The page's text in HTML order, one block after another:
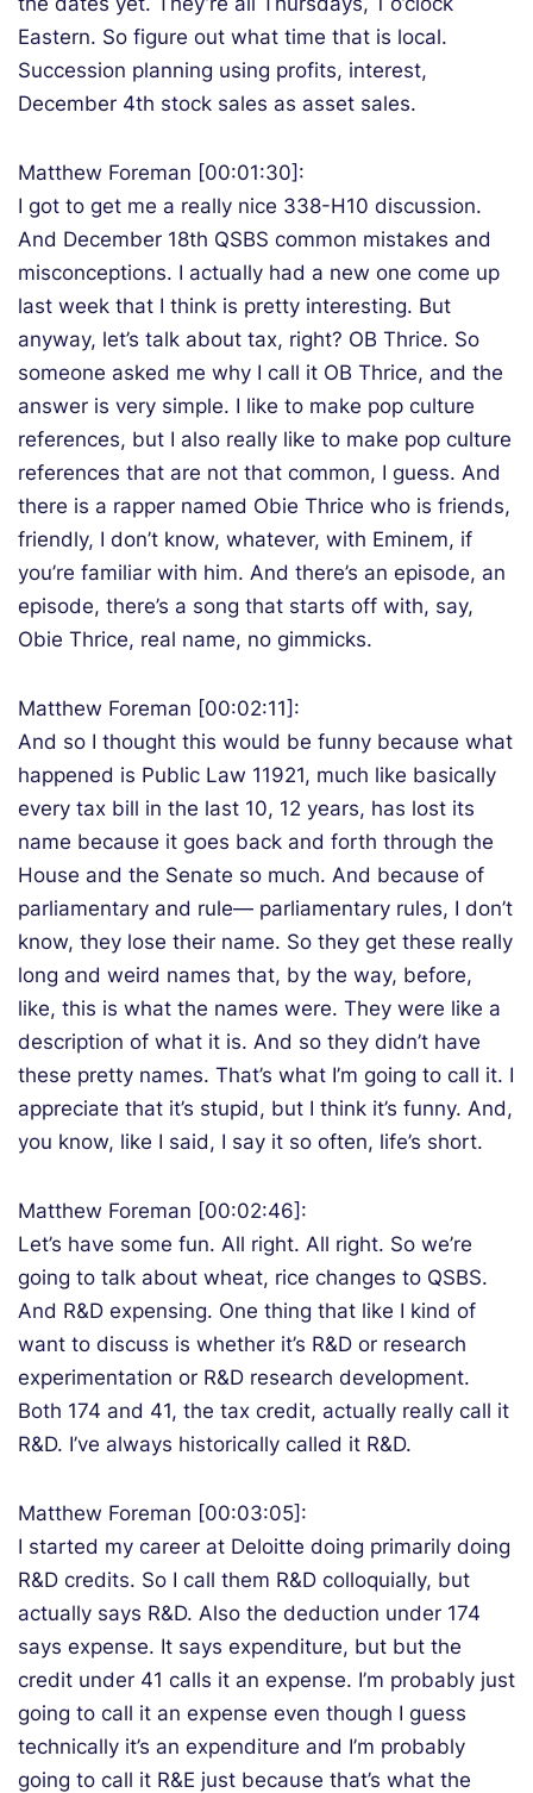
Eastern. So figure out what time that is local.
Succession planning using profits, interest,
December 4th stock sales as asset sales.
Matthew Foreman [00:01:30]:
I got to get me a really nice 338-H10 discussion.
And December 18th QSBS common mistakes and
misconceptions. I actually had a new one come up
last week that I think is pretty interesting. But
anyway, let’s talk about tax, right? OB Thrice. So
someone asked me why I call it OB Thrice, and the
answer is very simple. I like to make pop culture
references, but I also really like to make pop culture
references that are not that common, I guess. And
there is a rapper named Obie Thrice who is friends,
friendly, I don’t know, whatever, with Eminem, if
you’re familiar with him. And there’s an episode, an
episode, there’s a song that starts off with, say,
Obie Thrice, real name, no gimmicks.
Matthew Foreman [00:02:11]:
And so I thought this would be funny because what
happened is Public Law 11921, much like basically
every tax bill in the last 10, 12 years, has lost its
name because it goes back and forth through the
House and the Senate so much. And because of
parliamentary and rule— parliamentary rules, I don’t
know, they lose their name. So they get these really
long and weird names that, by the way, before,
like, this is what the names were. They were like a
description of what it is. And so they didn’t have
these pretty names. That’s what I’m going to call it. I
appreciate that it’s stupid, but I think it’s funny. And,
you know, like I said, I say it so often, life’s short.
Matthew Foreman [00:02:46]:
Let’s have some fun. All right. All right. So we’re
going to talk about wheat, rice changes to QSBS.
And R&D expensing. One thing that like I kind of
want to discuss is whether it’s R&D or research
experimentation or R&D research development.
Both 174 and 41, the tax credit, actually really call it
R&D. I’ve always historically called it R&D.
Matthew Foreman [00:03:05]:
I started my career at Deloitte doing primarily doing
R&D credits. So I call them R&D colloquially, but
actually says R&D. Also the deduction under 174
says expense. It says expenditure, but but the
credit under 41 calls it an expense. I’m probably just
going to call it an expense even though I guess
technically it’s an expenditure and I’m probably
going to call it R&E just because that’s what the